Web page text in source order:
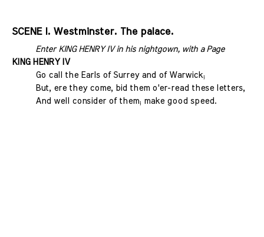
SCENE I. Westminster. The palace.
Enter KING HENRY IV in his nightgown, with a Page
KING HENRY IV
Go call the Earls of Surrey and of Warwick;
But, ere they come, bid them o'er-read these letters,
And well consider of them; make good speed.